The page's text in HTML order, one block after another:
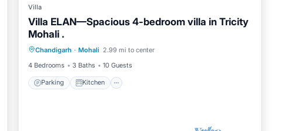
Villa
Villa ELAN—Spacious 4-bedroom villa in Tricity
Mohali .
Chandigarh · Mohali 2.99 mi to center
4 Bedrooms
3 Baths 10 Guests
Parking Kitchen
Internet